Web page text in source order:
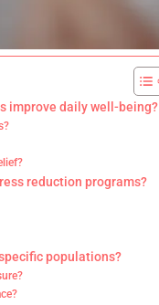
improve daily well-being?
reduction programs?
populations?